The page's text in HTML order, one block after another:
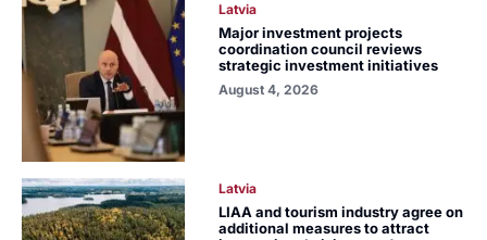
Latvia
Major investment projects
coordination council reviews
strategic investment initiatives
August 4, 2026
Latvia
LIAA and tourism industry agree on
additional measures to attract